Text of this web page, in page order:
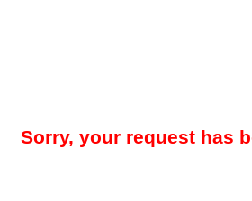
Sorry, your request has